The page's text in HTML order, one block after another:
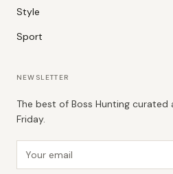
Style
Sport
NEWSLETTER
The best of Boss Hunting curated
Friday.
Email address